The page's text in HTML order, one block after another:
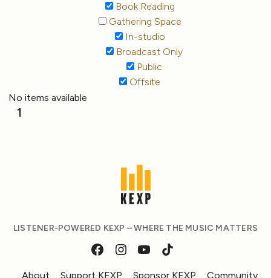
Book Reading
Gathering Space
In-studio
Broadcast Only
Public
Offsite
No items available
1
LISTENER-POWERED KEXP – WHERE THE MUSIC MATTERS
About Support KEXP Sponsor KEXP Community